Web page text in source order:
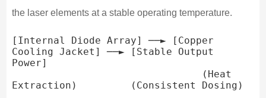
the laser elements at a stable operating temperature.
[Internal Diode Array] ──► [Copper
Cooling Jacket] ──► [Stable Output
Power]